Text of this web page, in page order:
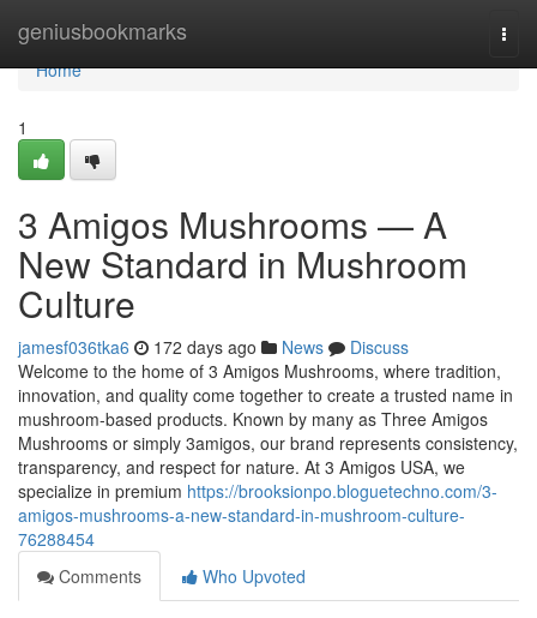
geniusbookmarks
Home
Home
1
3 Amigos Mushrooms — A
New Standard in Mushroom
Culture
jamesf036tka6 172 days ago News
Discuss
Welcome to the home of 3 Amigos Mushrooms, where tradition,
innovation, and quality come together to create a trusted name in
mushroom-based products. Known by many as Three Amigos
Mushrooms or simply 3amigos, our brand represents consistency,
transparency, and respect for nature. At 3 Amigos USA, we
specialize in premium https://brooksionpo.bloguetechno.com/3-
amigos-mushrooms-a-new-standard-in-mushroom-culture-
76288454
Comments
Who Upvoted